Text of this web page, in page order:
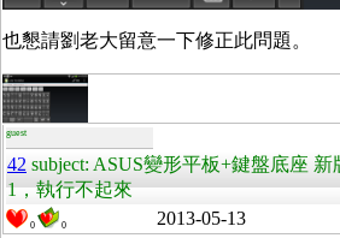
也懇請劉老大留意一下修正此問題。
guest
42 subject: ASUS變形平板+鍵盤底座 新
1，執行不起來
0 0 2013-05-13